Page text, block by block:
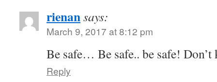
rienansays:
March 9, 2017 at 8:12 pm
Be safe… Be safe.. be safe!
Reply